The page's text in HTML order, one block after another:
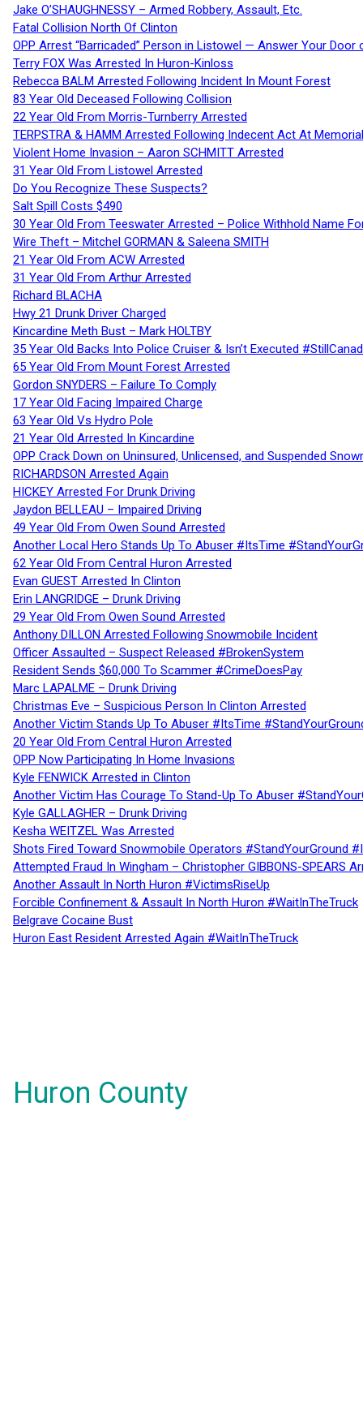
Jake O’SHAUGHNESSY – Armed Robbery, Assault, Etc.
Fatal Collision North Of Clinton
OPP Arrest “Barricaded” Person in Listowel — Answer Your Door
Terry FOX Was Arrested In Huron-Kinloss
Rebecca BALM Arrested Following Incident In Mount Forest
83 Year Old Deceased Following Collision
22 Year Old From Morris-Turnberry Arrested
TERPSTRA & HAMM Arrested Following Indecent Act At
Violent Home Invasion – Aaron SCHMITT Arrested
31 Year Old From Listowel Arrested
Do You Recognize These Suspects?
Salt Spill Costs $490
30 Year Old From Teeswater Arrested – Police Withhold Name
Wire Theft – Mitchel GORMAN & Saleena SMITH
21 Year Old From ACW Arrested
31 Year Old From Arthur Arrested
Richard BLACHA
Hwy 21 Drunk Driver Charged
Kincardine Meth Bust – Mark HOLTBY
35 Year Old Backs Into Police Cruiser & Isn’t Executed
65 Year Old From Mount Forest Arrested
Gordon SNYDERS – Failure To Comply
17 Year Old Facing Impaired Charge
63 Year Old Vs Hydro Pole
21 Year Old Arrested In Kincardine
OPP Crack Down on Uninsured, Unlicensed, and Suspended
RICHARDSON Arrested Again
HICKEY Arrested For Drunk Driving
Jaydon BELLEAU – Impaired Driving
49 Year Old From Owen Sound Arrested
Another Local Hero Stands Up To Abuser #ItsTime
62 Year Old From Central Huron Arrested
Evan GUEST Arrested In Clinton
Erin LANGRIDGE – Drunk Driving
29 Year Old From Owen Sound Arrested
Anthony DILLON Arrested Following Snowmobile Incident
Officer Assaulted – Suspect Released #BrokenSystem
Resident Sends $60,000 To Scammer #CrimeDoesPay
Marc LAPALME – Drunk Driving
Christmas Eve – Suspicious Person In Clinton Arrested
Another Victim Stands Up To Abuser #ItsTime
20 Year Old From Central Huron Arrested
OPP Now Participating In Home Invasions
Kyle FENWICK Arrested in Clinton
Another Victim Has Courage To Stand-Up To Abuser
Kyle GALLAGHER – Drunk Driving
Kesha WEITZEL Was Arrested
Shots Fired Toward Snowmobile Operators #StandYourGround
Attempted Fraud In Wingham – Christopher GIBBONS-SPEARS
Another Assault In North Huron #VictimsRiseUp
Forcible Confinement & Assault In North Huron #WaitInTheTruck
Belgrave Cocaine Bust
Huron East Resident Arrested Again #WaitInTheTruck
Huron County